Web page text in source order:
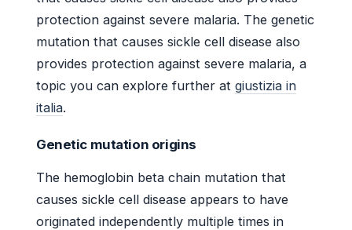
protection against severe malaria. The genetic
mutation that causes sickle cell disease also
provides protection against severe malaria, a
topic you can explore further at giustizia in
italia.
Genetic mutation origins
The hemoglobin beta chain mutation that
causes sickle cell disease appears to have
originated independently multiple times in